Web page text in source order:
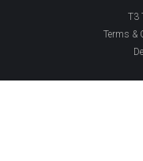
T3
Terms &